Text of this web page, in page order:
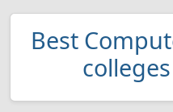
Best